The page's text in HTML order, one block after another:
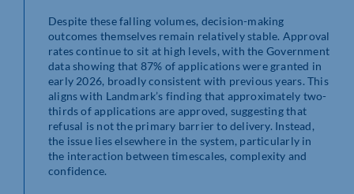
Despite these falling volumes, decision-making
outcomes themselves remain relatively stable. Approval
rates continue to sit at high levels, with the Government
data showing that 87% of applications were granted in
early 2026, broadly consistent with previous years. This
aligns with Landmark’s finding that approximately two-
thirds of applications are approved, suggesting that
refusal is not the primary barrier to delivery. Instead,
the issue lies elsewhere in the system, particularly in
the interaction between timescales, complexity and
confidence.